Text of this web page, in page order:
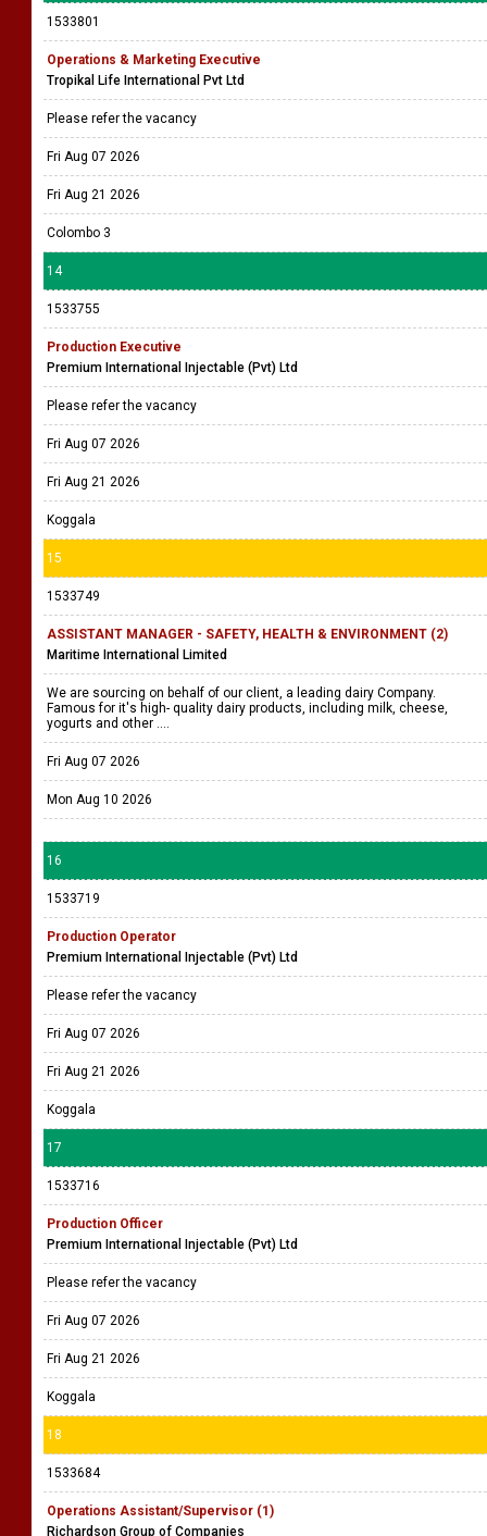
1533801
Operations & Marketing Executive
Tropikal Life International Pvt Ltd
Please refer the vacancy
Fri Aug 07 2026
Fri Aug 21 2026
Colombo 3
14
1533755
Production Executive
Premium International Injectable (Pvt) Ltd
Please refer the vacancy
Fri Aug 07 2026
Fri Aug 21 2026
Koggala
15
1533749
ASSISTANT MANAGER - SAFETY, HEALTH & ENVIRONMENT (2)
Maritime International Limited
We are sourcing on behalf of our client, a leading dairy Company.
Famous for it's high- quality dairy products, including milk, cheese,
yogurts and other ....
Fri Aug 07 2026
Mon Aug 10 2026
16
1533719
Production Operator
Premium International Injectable (Pvt) Ltd
Please refer the vacancy
Fri Aug 07 2026
Fri Aug 21 2026
Koggala
17
1533716
Production Officer
Premium International Injectable (Pvt) Ltd
Please refer the vacancy
Fri Aug 07 2026
Fri Aug 21 2026
Koggala
18
1533684
Operations Assistant/Supervisor (1)
Richardson Group of Companies